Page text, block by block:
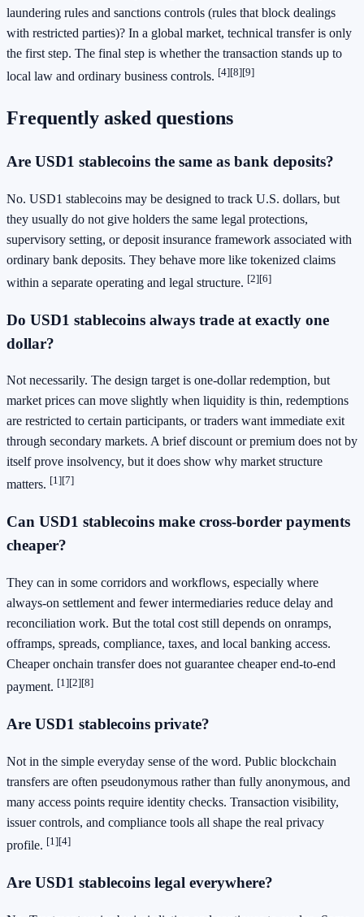
laundering rules and sanctions controls (rules that block dealings
with restricted parties)? In a global market, technical transfer is only
the first step. The final step is whether the transaction stands up to
local law and ordinary business controls. [4][8][9]
Frequently asked questions
Are USD1 stablecoins the same as bank deposits?
No. USD1 stablecoins may be designed to track U.S. dollars, but
they usually do not give holders the same legal protections,
supervisory setting, or deposit insurance framework associated with
ordinary bank deposits. They behave more like tokenized claims
within a separate operating and legal structure. [2][6]
Do USD1 stablecoins always trade at exactly one
dollar?
Not necessarily. The design target is one-dollar redemption, but
market prices can move slightly when liquidity is thin, redemptions
are restricted to certain participants, or traders want immediate exit
through secondary markets. A brief discount or premium does not by
itself prove insolvency, but it does show why market structure
matters. [1][7]
Can USD1 stablecoins make cross-border payments
cheaper?
They can in some corridors and workflows, especially where
always-on settlement and fewer intermediaries reduce delay and
reconciliation work. But the total cost still depends on onramps,
offramps, spreads, compliance, taxes, and local banking access.
Cheaper onchain transfer does not guarantee cheaper end-to-end
payment. [1][2][8]
Are USD1 stablecoins private?
Not in the simple everyday sense of the word. Public blockchain
transfers are often pseudonymous rather than fully anonymous, and
many access points require identity checks. Transaction visibility,
issuer controls, and compliance tools all shape the real privacy
profile. [1][4]
Are USD1 stablecoins legal everywhere?